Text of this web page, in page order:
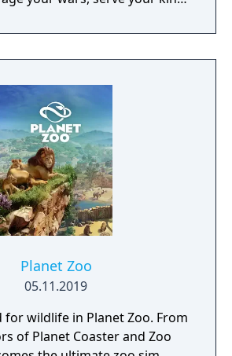
never seen before
Planet Zoo
05.11.2019
for wildlife in Planet Zoo. From
of Planet Coaster and Zoo